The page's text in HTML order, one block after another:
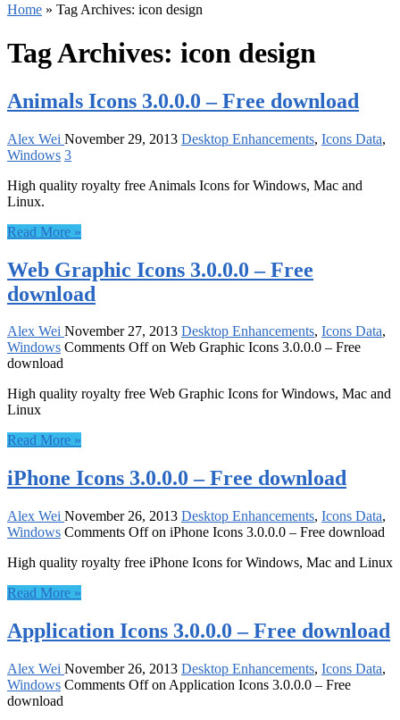
Home » Tag Archives: icon design
Tag Archives: icon design
Animals Icons 3.0.0.0 – Free download
Alex Wei November 29, 2013 Desktop Enhancements, Icons Data,
Windows 3
High quality royalty free Animals Icons for Windows, Mac and
Linux.
Read More »
Web Graphic Icons 3.0.0.0 – Free
download
Alex Wei November 27, 2013 Desktop Enhancements, Icons Data,
Windows Comments Offon Web Graphic Icons 3.0.0.0 – Free
download
High quality royalty free Web Graphic Icons for Windows, Mac and
Linux
Read More »
iPhone Icons 3.0.0.0 – Free download
Alex Wei November 26, 2013 Desktop Enhancements, Icons Data,
Windows Comments Offon iPhone Icons 3.0.0.0 – Free download
High quality royalty free iPhone Icons for Windows, Mac and Linux
Read More »
Application Icons 3.0.0.0 – Free download
Alex Wei November 26, 2013 Desktop Enhancements, Icons Data,
Windows Comments Offon Application Icons 3.0.0.0 – Free
download